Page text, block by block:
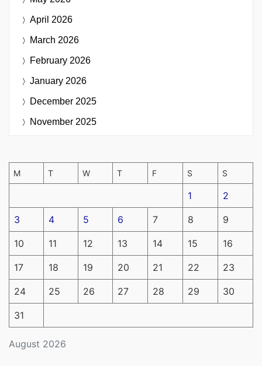
April 2026
March 2026
February 2026
January 2026
December 2025
November 2025
August 2026
M T W T F S S
1 2
3 4 5 6 7 8 9
10 11 12 13 14 15 16
17 18 19 20 21 22 23
24 25 26 27 28 29 30
31